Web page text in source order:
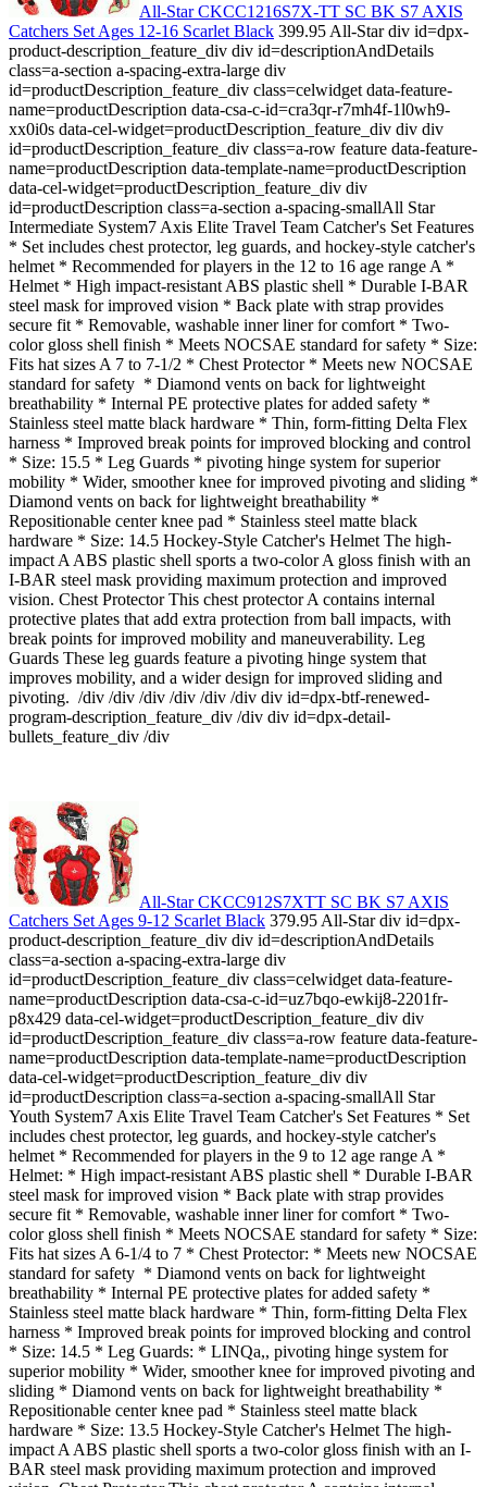
All-Star CKCC1216S7X-TT SC BK S7 AXIS
Catchers Set Ages 12-16 Scarlet Black 399.95 All-Star div id=dpx-
product-description_feature_div div id=descriptionAndDetails
class=a-section a-spacing-extra-large div
id=productDescription_feature_div class=celwidget data-feature-
name=productDescription data-csa-c-id=cra3qr-r7mh4f-1l0wh9-
xx0i0s data-cel-widget=productDescription_feature_div div div
id=productDescription_feature_div class=a-row feature data-feature-
name=productDescription data-template-name=productDescription
data-cel-widget=productDescription_feature_div div
id=productDescription class=a-section a-spacing-smallAll Star
Intermediate System7 Axis Elite Travel Team Catcher's Set Features
* Set includes chest protector, leg guards, and hockey-style catcher's
helmet * Recommended for players in the 12 to 16 age range A *
Helmet * High impact-resistant ABS plastic shell * Durable I-BAR
steel mask for improved vision * Back plate with strap provides
secure fit * Removable, washable inner liner for comfort * Two-
color gloss shell finish * Meets NOCSAE standard for safety * Size:
Fits hat sizes A 7 to 7-1/2 * Chest Protector * Meets new NOCSAE
standard for safety * Diamond vents on back for lightweight
breathability * Internal PE protective plates for added safety *
Stainless steel matte black hardware * Thin, form-fitting Delta Flex
harness * Improved break points for improved blocking and control
* Size: 15.5 * Leg Guards * pivoting hinge system for superior
mobility * Wider, smoother knee for improved pivoting and sliding *
Diamond vents on back for lightweight breathability *
Repositionable center knee pad * Stainless steel matte black
hardware * Size: 14.5 Hockey-Style Catcher's Helmet The high-
impact A ABS plastic shell sports a two-color A gloss finish with an
I-BAR steel mask providing maximum protection and improved
vision. Chest Protector This chest protector A contains internal
protective plates that add extra protection from ball impacts, with
break points for improved mobility and maneuverability. Leg
Guards These leg guards feature a pivoting hinge system that
improves mobility, and a wider design for improved sliding and
pivoting. /div /div /div /div /div /div div id=dpx-btf-renewed-
program-description_feature_div /div div id=dpx-detail-
bullets_feature_div /div
All-Star CKCC912S7XTT SC BK S7 AXIS
Catchers Set Ages 9-12 Scarlet Black 379.95 All-Star div id=dpx-
product-description_feature_div div id=descriptionAndDetails
class=a-section a-spacing-extra-large div
id=productDescription_feature_div class=celwidget data-feature-
name=productDescription data-csa-c-id=uz7bqo-ewkij8-2201fr-
p8x429 data-cel-widget=productDescription_feature_div div
id=productDescription_feature_div class=a-row feature data-feature-
name=productDescription data-template-name=productDescription
data-cel-widget=productDescription_feature_div div
id=productDescription class=a-section a-spacing-smallAll Star
Youth System7 Axis Elite Travel Team Catcher's Set Features * Set
includes chest protector, leg guards, and hockey-style catcher's
helmet * Recommended for players in the 9 to 12 age range A *
Helmet: * High impact-resistant ABS plastic shell * Durable I-BAR
steel mask for improved vision * Back plate with strap provides
secure fit * Removable, washable inner liner for comfort * Two-
color gloss shell finish * Meets NOCSAE standard for safety * Size:
Fits hat sizes A 6-1/4 to 7 * Chest Protector: * Meets new NOCSAE
standard for safety * Diamond vents on back for lightweight
breathability * Internal PE protective plates for added safety *
Stainless steel matte black hardware * Thin, form-fitting Delta Flex
harness * Improved break points for improved blocking and control
* Size: 14.5 * Leg Guards: * LINQa,, pivoting hinge system for
superior mobility * Wider, smoother knee for improved pivoting and
sliding * Diamond vents on back for lightweight breathability *
Repositionable center knee pad * Stainless steel matte black
hardware * Size: 13.5 Hockey-Style Catcher's Helmet The high-
impact A ABS plastic shell sports a two-color gloss finish with an I-
BAR steel mask providing maximum protection and improved